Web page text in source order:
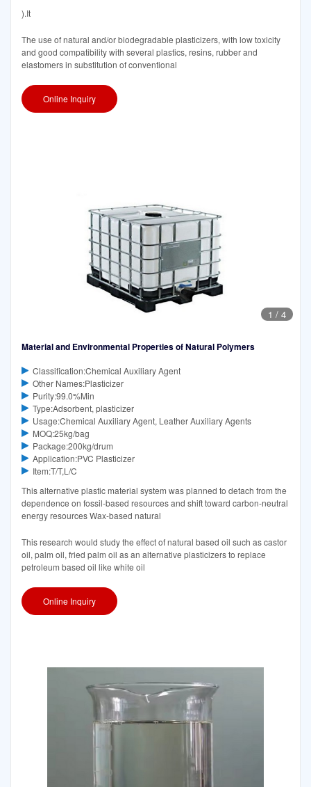
).It
The use of natural and/or biodegradable plasticizers, with low toxicity
and good compatibility with several plastics, resins, rubber and
elastomers in substitution of conventional
Online Inquiry
1 / 4
Material and Environmental Properties of Natural Polymers
Classification:Chemical Auxiliary Agent
Other Names:Plasticizer
Purity:99.0%Min
Type:Adsorbent, plasticizer
Usage:Chemical Auxiliary Agent, Leather Auxiliary Agents
MOQ:25kg/bag
Package:200kg/drum
Application:PVC Plasticizer
Item:T/T,L/C
This alternative plastic material system was planned to detach from the
dependence on fossil-based resources and shift toward carbon-neutral
energy resources Wax-based natural
This research would study the effect of natural based oil such as castor
oil, palm oil, fried palm oil as an alternative plasticizers to replace
petroleum based oil like white oil
Online Inquiry